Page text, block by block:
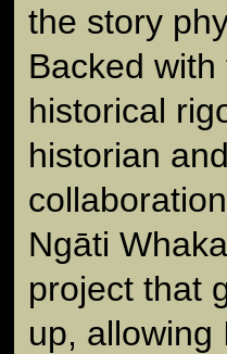
the story
Backed
historical
historian
Ngāti
project that
up, allowing